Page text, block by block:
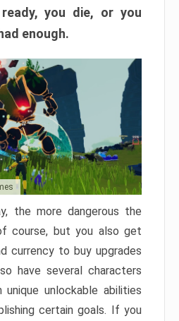
you die, or you
enough.
the more dangerous the
course, but you also get
currency to buy upgrades
have several characters
unique unlockable abilities
certain goals. If you